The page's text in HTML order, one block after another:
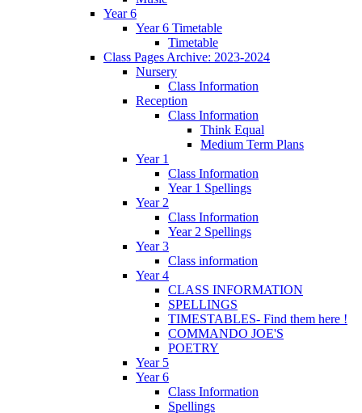
Year 6
Year 6 Timetable
Timetable
Class Pages Archive: 2023-2024
Nursery
Class Information
Reception
Class Information
Think Equal
Medium Term Plans
Year 1
Class Information
Year 1 Spellings
Year 2
Class Information
Year 2 Spellings
Year 3
Class information
Year 4
CLASS INFORMATION
SPELLINGS
TIMESTABLES- Find them here !
COMMANDO JOE'S
POETRY
Year 5
Year 6
Class Information
Spellings